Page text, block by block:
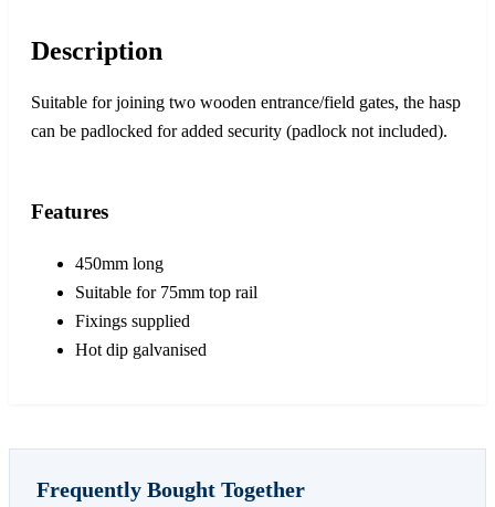
Description
Suitable for joining two wooden entrance/field gates, the hasp
can be padlocked for added security (padlock not included).
Features
450mm long
Suitable for 75mm top rail
Fixings supplied
Hot dip galvanised
Frequently Bought Together